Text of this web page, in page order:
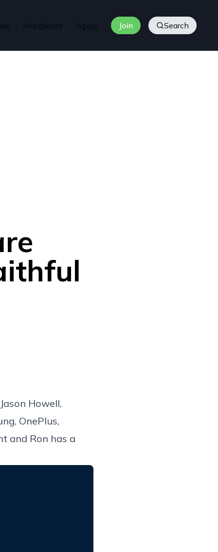
Join Search
Howell,
OnePlus,
and Ron has a